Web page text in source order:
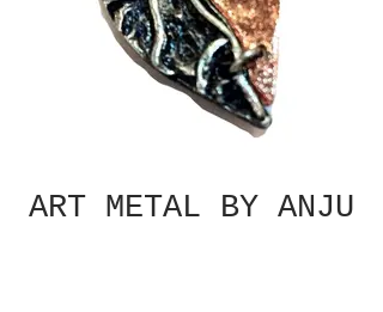
ART METAL BY ANJU